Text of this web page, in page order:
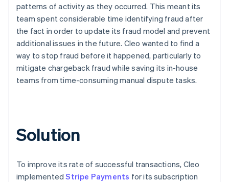
patterns of activity as they occurred. This meant its
team spent considerable time identifying fraud after
the fact in order to update its fraud model and prevent
additional issues in the future. Cleo wanted to find a
way to stop fraud before it happened, particularly to
mitigate chargeback fraud while saving its in-house
teams from time-consuming manual dispute tasks.
Solution
To improve its rate of successful transactions, Cleo
implementedStripe Payments for its subscription